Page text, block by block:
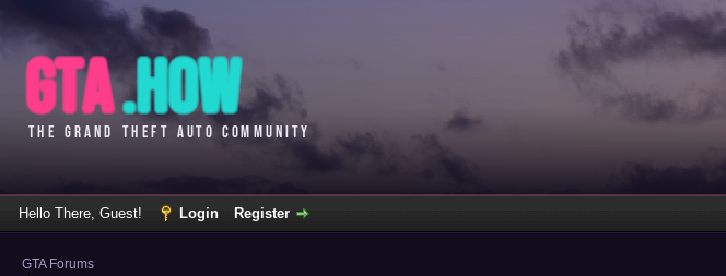
Hello There, Guest! Login Register
GTA Forums